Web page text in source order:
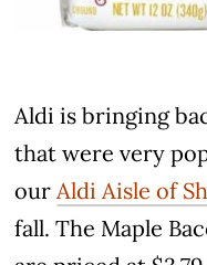
Aldi is bringing
that were very
our Aldi Aisle of
fall. The Maple